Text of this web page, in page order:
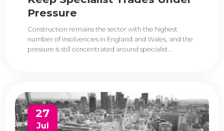
Pressure
Construction remains the sector with the highest
number of insolvencies in England and Wales, and the
pressure is still concentrated around specialist...
27
Jul